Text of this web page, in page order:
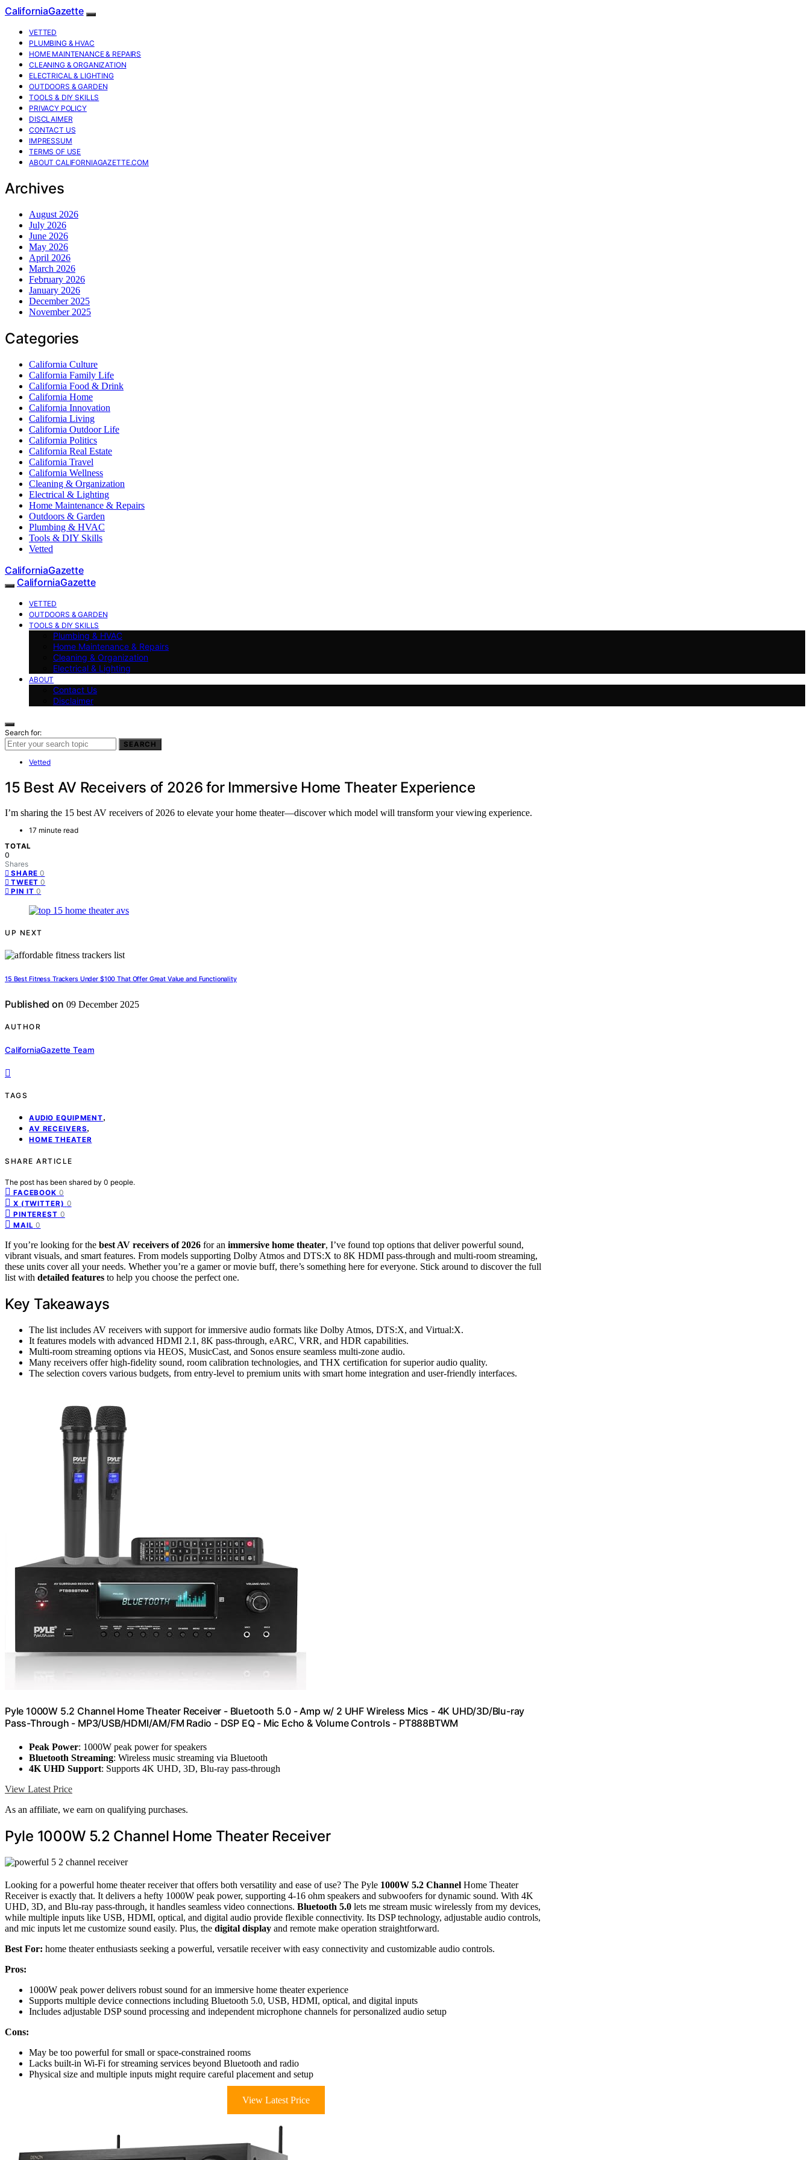
CaliforniaGazette
VETTED
PLUMBING & HVAC
HOME MAINTENANCE & REPAIRS
CLEANING & ORGANIZATION
ELECTRICAL & LIGHTING
OUTDOORS & GARDEN
TOOLS & DIY SKILLS
PRIVACY POLICY
DISCLAIMER
CONTACT US
IMPRESSUM
TERMS OF USE
ABOUT CALIFORNIAGAZETTE.COM
Archives
August 2026
July 2026
June 2026
May 2026
April 2026
March 2026
February 2026
January 2026
December 2025
November 2025
Categories
California Culture
California Family Life
California Food & Drink
California Home
California Innovation
California Living
California Outdoor Life
California Politics
California Real Estate
California Travel
California Wellness
Cleaning & Organization
Electrical & Lighting
Home Maintenance & Repairs
Outdoors & Garden
Plumbing & HVAC
Tools & DIY Skills
Vetted
CaliforniaGazette
CaliforniaGazette
VETTED
OUTDOORS & GARDEN
TOOLS & DIY SKILLS
Plumbing & HVAC
Home Maintenance & Repairs
Cleaning & Organization
Electrical & Lighting
ABOUT
Contact Us
Disclaimer
Search for:
SEARCH
Vetted
15 Best AV Receivers of 2026 for Immersive Home Theater Experience
I’m sharing the 15 best AV receivers of 2026 to elevate your home theater—discover which model will transform your viewing experience.
17 minute read
TOTAL
0
Shares
SHARE 0
TWEET 0
PIN IT 0
UP NEXT
15 Best Fitness Trackers Under $100 That Offer Great Value and Functionality
Published on 09 December 2025
AUTHOR
CaliforniaGazette Team
TAGS
AUDIO EQUIPMENT,
AV RECEIVERS,
HOME THEATER
SHARE ARTICLE
The post has been shared by 0 people.
FACEBOOK 0
X (TWITTER) 0
PINTEREST 0
MAIL 0
If you’re looking for the best AV receivers of 2026 for an immersive home theater, I’ve found top options that deliver powerful sound,
vibrant visuals, and smart features. From models supporting Dolby Atmos and DTS:X to 8K HDMI pass-through and multi-room streaming,
these units cover all your needs. Whether you’re a gamer or movie buff, there’s something here for everyone. Stick around to discover the full
list with detailed features to help you choose the perfect one.
Key Takeaways
The list includes AV receivers with support for immersive audio formats like Dolby Atmos, DTS:X, and Virtual:X.
It features models with advanced HDMI 2.1, 8K pass-through, eARC, VRR, and HDR capabilities.
Multi-room streaming options via HEOS, MusicCast, and Sonos ensure seamless multi-zone audio.
Many receivers offer high-fidelity sound, room calibration technologies, and THX certification for superior audio quality.
The selection covers various budgets, from entry-level to premium units with smart home integration and user-friendly interfaces.
Pyle 1000W 5.2 Channel Home Theater Receiver - Bluetooth 5.0 - Amp w/ 2 UHF Wireless Mics - 4K UHD/3D/Blu-ray
Pass-Through - MP3/USB/HDMI/AM/FM Radio - DSP EQ - Mic Echo & Volume Controls - PT888BTWM
Peak Power: 1000W peak power for speakers
Bluetooth Streaming: Wireless music streaming via Bluetooth
4K UHD Support: Supports 4K UHD, 3D, Blu-ray pass-through
View Latest Price
As an affiliate, we earn on qualifying purchases.
Pyle 1000W 5.2 Channel Home Theater Receiver
Looking for a powerful home theater receiver that offers both versatility and ease of use? The Pyle 1000W 5.2 Channel Home Theater
Receiver is exactly that. It delivers a hefty 1000W peak power, supporting 4-16 ohm speakers and subwoofers for dynamic sound. With 4K
UHD, 3D, and Blu-ray pass-through, it handles seamless video connections. Bluetooth 5.0 lets me stream music wirelessly from my devices,
while multiple inputs like USB, HDMI, optical, and digital audio provide flexible connectivity. Its DSP technology, adjustable audio controls,
and mic inputs let me customize sound easily. Plus, the digital display and remote make operation straightforward.
Best For: home theater enthusiasts seeking a powerful, versatile receiver with easy connectivity and customizable audio controls.
Pros:
1000W peak power delivers robust sound for an immersive home theater experience
Supports multiple device connections including Bluetooth 5.0, USB, HDMI, optical, and digital inputs
Includes adjustable DSP sound processing and independent microphone channels for personalized audio setup
Cons:
May be too powerful for small or space-constrained rooms
Lacks built-in Wi-Fi for streaming services beyond Bluetooth and radio
Physical size and multiple inputs might require careful placement and setup
View Latest Price